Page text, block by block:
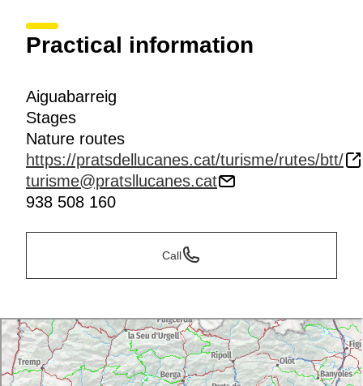
Practical information
Aiguabarreig
Stages
Nature routes
https://pratsdellucanes.cat/turisme/rutes/btt/
turisme@pratsllucanes.cat
938 508 160
Call